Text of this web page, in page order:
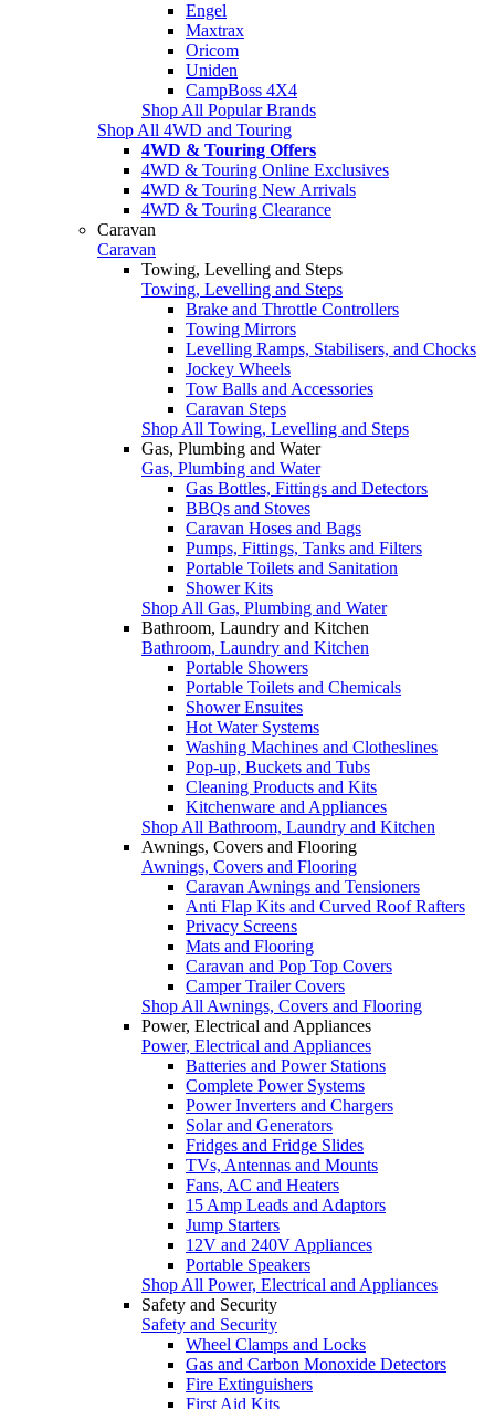
Engel
Maxtrax
Oricom
Uniden
CampBoss 4X4
Shop All Popular Brands
Shop All 4WD and Touring
4WD & Touring Offers
4WD & Touring Online Exclusives
4WD & Touring New Arrivals
4WD & Touring Clearance
Caravan
Caravan
Towing, Levelling and Steps
Towing, Levelling and Steps
Brake and Throttle Controllers
Towing Mirrors
Levelling Ramps, Stabilisers, and Chocks
Jockey Wheels
Tow Balls and Accessories
Caravan Steps
Shop All Towing, Levelling and Steps
Gas, Plumbing and Water
Gas, Plumbing and Water
Gas Bottles, Fittings and Detectors
BBQs and Stoves
Caravan Hoses and Bags
Pumps, Fittings, Tanks and Filters
Portable Toilets and Sanitation
Shower Kits
Shop All Gas, Plumbing and Water
Bathroom, Laundry and Kitchen
Bathroom, Laundry and Kitchen
Portable Showers
Portable Toilets and Chemicals
Shower Ensuites
Hot Water Systems
Washing Machines and Clotheslines
Pop-up, Buckets and Tubs
Cleaning Products and Kits
Kitchenware and Appliances
Shop All Bathroom, Laundry and Kitchen
Awnings, Covers and Flooring
Awnings, Covers and Flooring
Caravan Awnings and Tensioners
Anti Flap Kits and Curved Roof Rafters
Privacy Screens
Mats and Flooring
Caravan and Pop Top Covers
Camper Trailer Covers
Shop All Awnings, Covers and Flooring
Power, Electrical and Appliances
Power, Electrical and Appliances
Batteries and Power Stations
Complete Power Systems
Power Inverters and Chargers
Solar and Generators
Fridges and Fridge Slides
TVs, Antennas and Mounts
Fans, AC and Heaters
15 Amp Leads and Adaptors
Jump Starters
12V and 240V Appliances
Portable Speakers
Shop All Power, Electrical and Appliances
Safety and Security
Safety and Security
Wheel Clamps and Locks
Gas and Carbon Monoxide Detectors
Fire Extinguishers
First Aid Kits